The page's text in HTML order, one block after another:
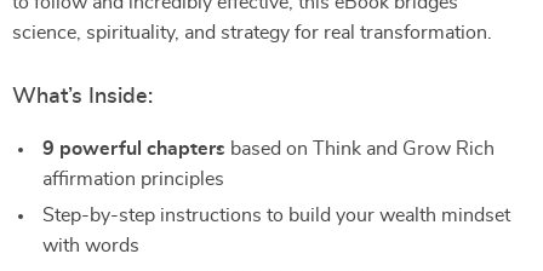
science, spirituality, and strategy for real transformation.
What’s Inside:
9 powerful chapters based on Think and Grow Rich
affirmation principles
Step-by-step instructions to build your wealth mindset
with words